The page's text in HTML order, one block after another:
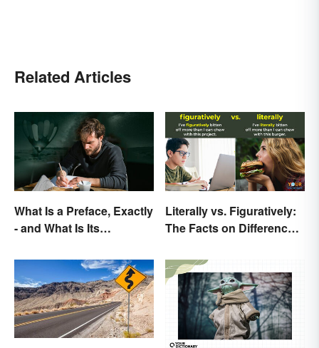
Related Articles
What Is a Preface, Exactly
- and What Is Its
Literally vs. Figuratively:
The Facts on Differences